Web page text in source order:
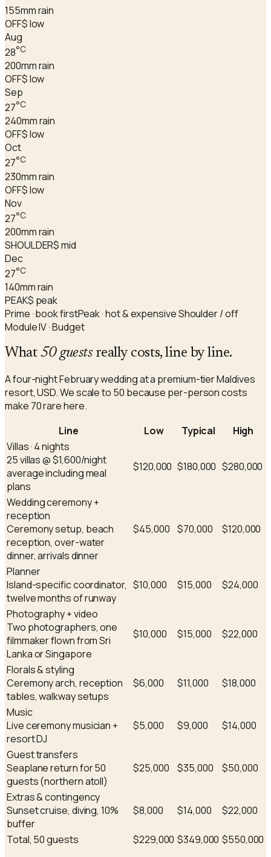
155mm rain
OFF$ low
Aug
28°C
200mm rain
OFF$ low
Sep
27°C
240mm rain
OFF$ low
Oct
27°C
230mm rain
OFF$ low
Nov
27°C
200mm rain
SHOULDER$ mid
Dec
27°C
140mm rain
PEAK$ peak
Prime · book firstPeak · hot & expensiveShoulder / off
Module IV · Budget
What 50 guestsreally costs, line by line.
A four-night February wedding at a premium-tier Maldives
resort, USD. We scale to 50 because per-person costs
make 70 rare here.
Line
Low Typical
High
Villas · 4 nights
25 villas @ $1,600/night
average including meal
plans
$120,000 $180,000 $280,000
Wedding ceremony +
reception
Ceremony setup, beach
reception, over-water
dinner, arrivals dinner
$45,000 $70,000 $120,000
Planner
Island-specific coordinator,
twelve months of runway
$10,000 $15,000 $24,000
Photography + video
Two photographers, one
filmmaker flown from Sri
Lanka or Singapore
$10,000 $15,000 $22,000
Florals & styling
Ceremony arch, reception
tables, walkway setups
$6,000 $11,000 $18,000
Music
Live ceremony musician +
resort DJ
$5,000 $9,000 $14,000
Guest transfers
Seaplane return for 50
guests (northern atoll)
$25,000 $35,000 $50,000
Extras & contingency
Sunset cruise, diving, 10%
buffer
$8,000 $14,000 $22,000
Total, 50 guests $229,000 $349,000 $550,000